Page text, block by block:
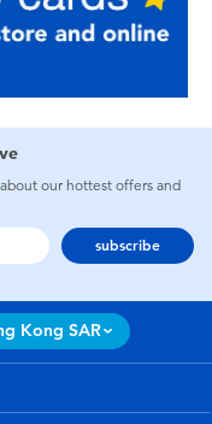
our hottest offers and
subscribe
Kong SAR